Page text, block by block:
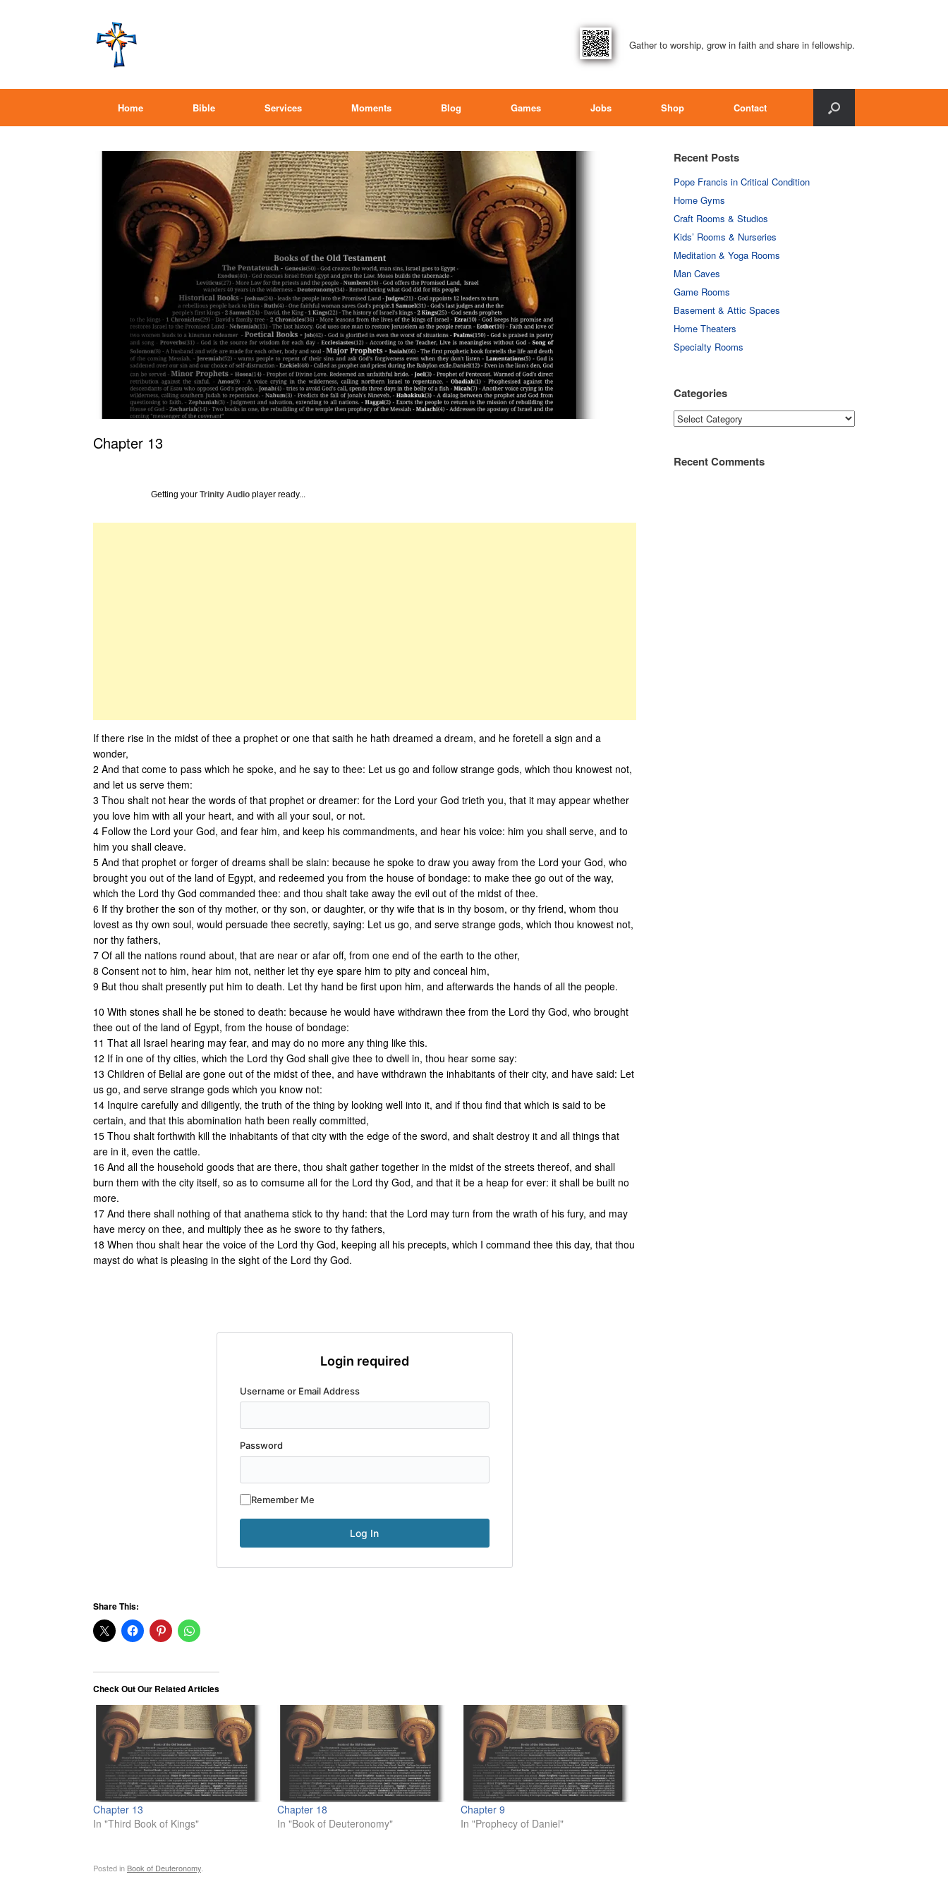
Gather to worship, grow in faith and share in fellowship.
Home Bible Services Moments Blog Games Jobs Shop Contact
Chapter 13
Getting your Trinity Audio player ready...
If there rise in the midst of thee a prophet or one that saith he hath dreamed a dream, and he foretell a sign and a
wonder,
2 And that come to pass which he spoke, and he say to thee: Let us go and follow strange gods, which thou knowest not,
and let us serve them:
3 Thou shalt not hear the words of that prophet or dreamer: for the Lord your God trieth you, that it may appear whether
you love him with all your heart, and with all your soul, or not.
4 Follow the Lord your God, and fear him, and keep his commandments, and hear his voice: him you shall serve, and to
him you shall cleave.
5 And that prophet or forger of dreams shall be slain: because he spoke to draw you away from the Lord your God, who
brought you out of the land of Egypt, and redeemed you from the house of bondage: to make thee go out of the way,
which the Lord thy God commanded thee: and thou shalt take away the evil out of the midst of thee.
6 If thy brother the son of thy mother, or thy son, or daughter, or thy wife that is in thy bosom, or thy friend, whom thou
lovest as thy own soul, would persuade thee secretly, saying: Let us go, and serve strange gods, which thou knowest not,
nor thy fathers,
7 Of all the nations round about, that are near or afar off, from one end of the earth to the other,
8 Consent not to him, hear him not, neither let thy eye spare him to pity and conceal him,
9 But thou shalt presently put him to death. Let thy hand be first upon him, and afterwards the hands of all the people.
10 With stones shall he be stoned to death: because he would have withdrawn thee from the Lord thy God, who brought
thee out of the land of Egypt, from the house of bondage:
11 That all Israel hearing may fear, and may do no more any thing like this.
12 If in one of thy cities, which the Lord thy God shall give thee to dwell in, thou hear some say:
13 Children of Belial are gone out of the midst of thee, and have withdrawn the inhabitants of their city, and have said: Let
us go, and serve strange gods which you know not:
14 Inquire carefully and diligently, the truth of the thing by looking well into it, and if thou find that which is said to be
certain, and that this abomination hath been really committed,
15 Thou shalt forthwith kill the inhabitants of that city with the edge of the sword, and shalt destroy it and all things that
are in it, even the cattle.
16 And all the household goods that are there, thou shalt gather together in the midst of the streets thereof, and shall
burn them with the city itself, so as to comsume all for the Lord thy God, and that it be a heap for ever: it shall be built no
more.
17 And there shall nothing of that anathema stick to thy hand: that the Lord may turn from the wrath of his fury, and may
have mercy on thee, and multiply thee as he swore to thy fathers,
18 When thou shalt hear the voice of the Lord thy God, keeping all his precepts, which I command thee this day, that thou
mayst do what is pleasing in the sight of the Lord thy God.
Login required
Username or Email Address
Password
Remember Me
Share This:
Check Out Our Related Articles
Chapter 13
In "Third Book of Kings"
Chapter 18
In "Book of Deuteronomy"
Chapter 9
In "Prophecy of Daniel"
Posted in Book of Deuteronomy
Recent Posts
Pope Francis in Critical Condition
Home Gyms
Craft Rooms & Studios
Kids’ Rooms & Nurseries
Meditation & Yoga Rooms
Man Caves
Game Rooms
Basement & Attic Spaces
Home Theaters
Specialty Rooms
Categories
Categories
Recent Comments